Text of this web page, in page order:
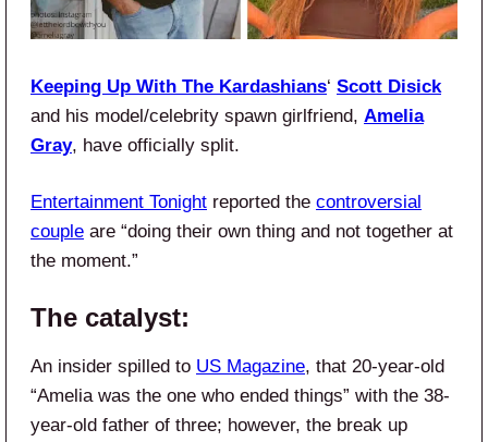
Keeping Up With The Kardashians‘ Scott Disick
and his model/celebrity spawn girlfriend, Amelia
Gray, have officially split.
Entertainment Tonight reported the controversial
couple are “doing their own thing and not together at
the moment.”
The catalyst:
An insider spilled to US Magazine, that 20-year-old
“Amelia was the one who ended things” with the 38-
year-old father of three; however, the break up